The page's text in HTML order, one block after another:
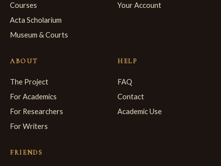
Courses
Acta Scholarium
Museum & Courts
Your Account
ABOUT
The Project
For Academics
For Researchers
For Writers
HELP
FAQ
Contact
Academic Use
FRIENDS